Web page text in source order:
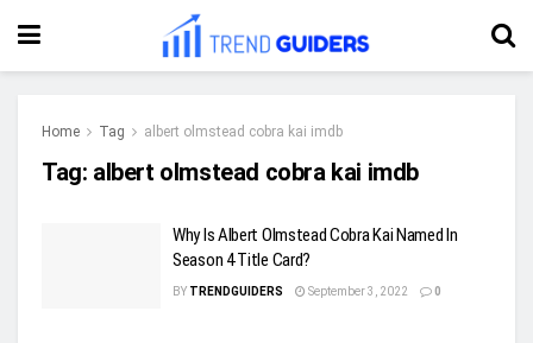
Home Tag albert olmstead cobra kai imdb
Tag: albert olmstead cobra kai imdb
Why Is Albert Olmstead Cobra Kai Named In
Season 4 Title Card?
BY TRENDGUIDERS September 3, 2022 0